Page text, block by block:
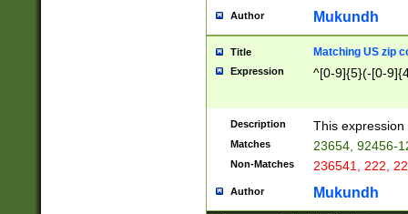
Author Mukundh
Title Matching US zip
Expression ^[0-9]{5}(-[0-
Description This
Matches 23654, 92456-
Non-Matches 236541, 222,
Author Mukundh